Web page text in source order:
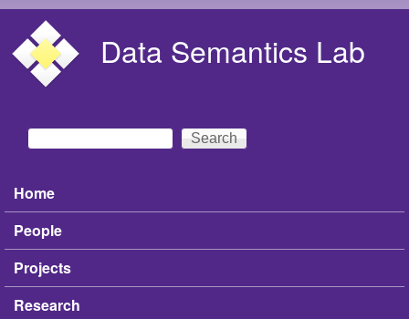
Data Semantics Lab
Search form
Search
Main menu
Home
People
Projects
Research